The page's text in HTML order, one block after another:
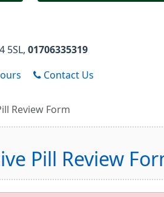
5SL 01706335319
Contact Us
Review Form
Pill Review